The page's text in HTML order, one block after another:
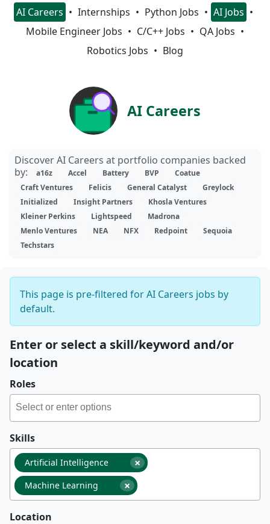
AI Careers Internships Python Jobs
AI Jobs
Mobile Engineer Jobs
C/C++ Jobs
QA Jobs
Robotics Jobs
Blog
AI Careers
Discover AI Careers at portfolio companies backed
by:
a16z Accel Battery BVP
Coatue
Craft Ventures
Felicis General Catalyst
Greylock
Initialized
Insight Partners
Khosla Ventures
Kleiner Perkins
Lightspeed
Madrona
Menlo Ventures
NEA NFX Redpoint
Sequoia
Techstars
This page is pre-filtered for AI Careers jobs by
default.
Enter or select a skill/keyword and/or
location
Roles
Skills
×
Artificial Intelligence
×
Machine Learning
Location